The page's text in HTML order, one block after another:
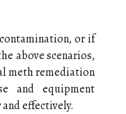
or if
above scenarios,
meth remediation
and equipment
effectively.